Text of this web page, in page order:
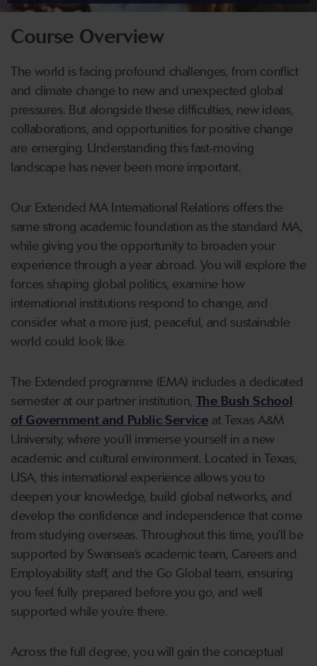
Course Overview
The world is facing profound challenges, from conflict
and climate change to new and unexpected global
pressures. But alongside these difficulties, new ideas,
collaborations, and opportunities for positive change
are emerging. Understanding this fast‑moving
landscape has never been more important.
Our Extended MA International Relations offers the
same strong academic foundation as the standard MA,
while giving you the opportunity to broaden your
experience through a year abroad. You will explore the
forces shaping global politics, examine how
international institutions respond to change, and
consider what a more just, peaceful, and sustainable
world could look like.
The Extended programme (EMA) includes a dedicated
semester at our partner institution, The Bush School
of Government and Public Service at Texas A&M
University, where you’ll immerse yourself in a new
academic and cultural environment. Located in Texas,
USA, this international experience allows you to
deepen your knowledge, build global networks, and
develop the confidence and independence that come
from studying overseas. Throughout this time, you’ll be
supported by Swansea’s academic team, Careers and
Employability staff, and the Go Global team, ensuring
you feel fully prepared before you go, and well
supported while you’re there.
Across the full degree, you will gain the conceptual